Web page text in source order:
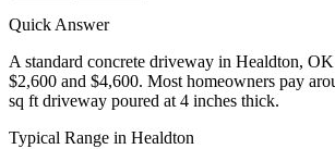
Quick Answer
A standard concrete driveway in Healdton, OK
$2,600 and $4,600. Most homeowners pay
sq ft driveway poured at 4 inches thick.
Typical Range in Healdton